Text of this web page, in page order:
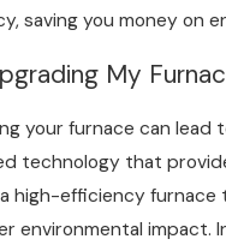
saving you money on
My
your furnace can lead
technology that
high-efficiency furnace
environmental impact.